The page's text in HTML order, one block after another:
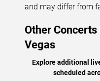
and may differ from
Other
Vegas
Explore additional
scheduled